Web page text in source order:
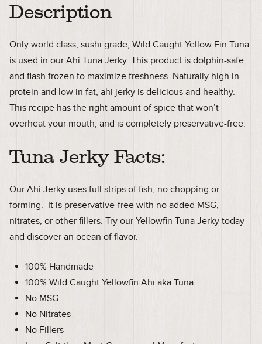
Description
Only world class, sushi grade, Wild Caught Yellow Fin Tuna
is used in our Ahi Tuna Jerky. This product is dolphin-safe
and flash frozen to maximize freshness. Naturally high in
protein and low in fat, ahi jerky is delicious and healthy.
This recipe has the right amount of spice that won’t
overheat your mouth, and is completely preservative-free.
Tuna Jerky Facts:
Our Ahi Jerky uses full strips of fish, no chopping or
forming. It is preservative-free with no added MSG,
nitrates, or other fillers. Try our Yellowfin Tuna Jerky today
and discover an ocean of flavor.
100% Handmade
100% Wild Caught Yellowfin Ahi aka Tuna
No MSG
No Nitrates
No Fillers